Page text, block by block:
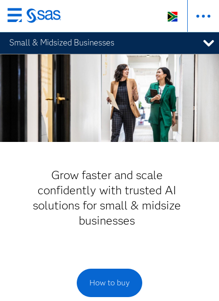
Skip
to
main
content
Small & Midsized Businesses
Grow faster and scale
confidently with trusted AI
solutions for small & midsize
businesses
How to buy